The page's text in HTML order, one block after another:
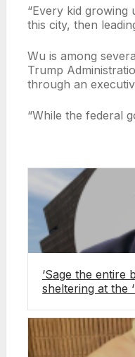
“Every kid
this city, then
Wu is among
Trump
through an
“While the federal
‘Sage the entire
sheltering at the